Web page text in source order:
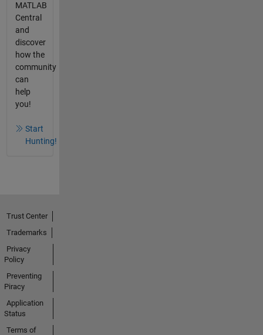
MATLAB
Central
and
discover
how the
community
can
help
you!
Start
Hunting!
Trust Center
Trademarks
Privacy
Policy
Preventing
Piracy
Application
Status
Terms of